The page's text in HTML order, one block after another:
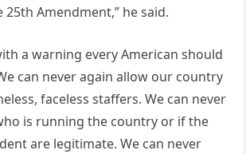
Amendment,” he said.
a warning every American should
can never again allow our country
faceless staffers. We can never
is running the country or if the
are legitimate. We can never